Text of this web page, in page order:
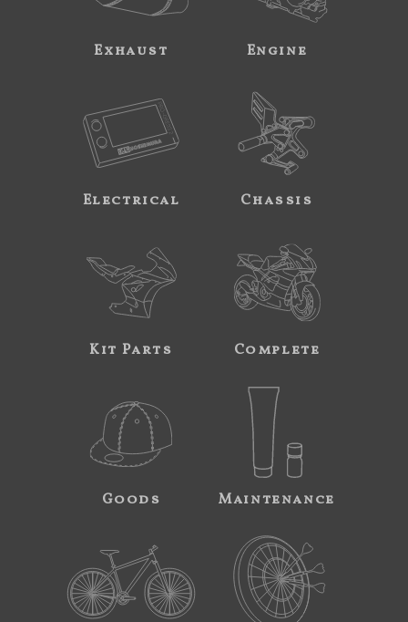
Exhaust Engine
Electrical Chassis
Kit Parts Complete
Goods Maintenance